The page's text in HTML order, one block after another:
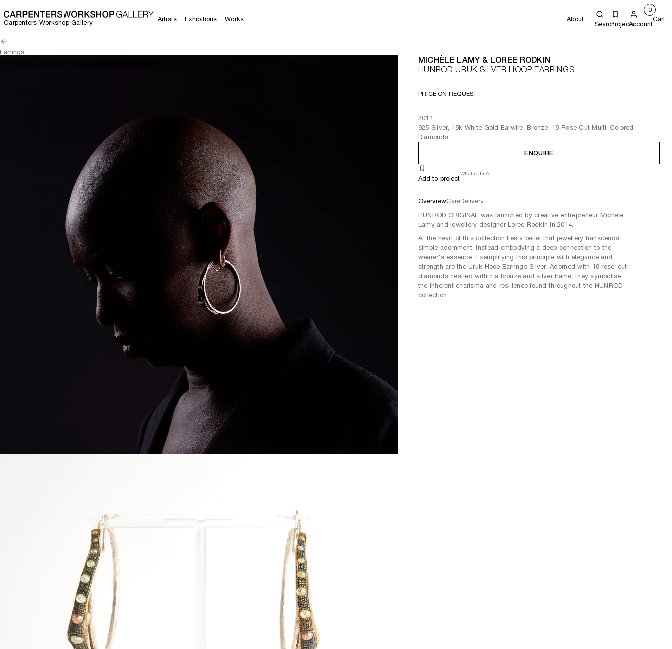
Carpenters Workshop Gallery Artists Exhibitions Works About
SearchProjectsAccount
0
Cart
Earrings
MICHÈLE LAMY & LOREE RODKIN
HUNROD URUK SILVER HOOP EARRINGS
PRICE ON REQUEST
2014
925 Silver, 18k White Gold Earwire, Bronze, 18 Rose Cut Multi-Colored
Diamonds
ENQUIRE
Add to project
What's this?
OverviewCareDelivery
HUNROD ORIGINAL was launched by creative entrepreneur Michele
Lamy and jewellery designer Loree Rodkin in 2014.
At the heart of this collection lies a belief that jewellery transcends
simple adornment, instead embodying a deep connection to the
wearer's essence. Exemplifying this principle with elegance and
strength are the Uruk Hoop Earrings Silver. Adorned with 18 rose-cut
diamonds nestled within a bronze and silver frame, they symbolise
the inherent charisma and resilience found throughout the HUNROD
collection.